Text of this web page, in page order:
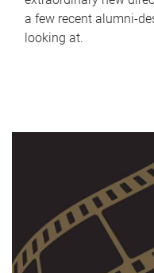
a few recent alumni-
looking at.